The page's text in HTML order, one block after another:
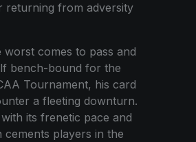
returning from adversity
worst comes to pass and
bench-bound for the
Tournament, his card
a fleeting downturn.
its frenetic pace and
cements players in the